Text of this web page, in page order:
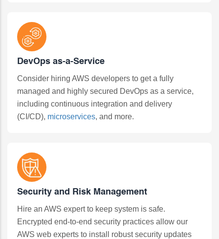
DevOps as-a-Service
Consider hiring AWS developers to get a fully
managed and highly secured DevOps as a service,
including continuous integration and delivery
(CI/CD), microservices, and more.
Security and Risk Management
Hire an AWS expert to keep system is safe.
Encrypted end-to-end security practices allow our
AWS web experts to install robust security updates